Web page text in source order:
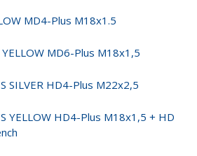
MD4-Plus M18x1.5
MD6-Plus M18x1,5
SILVER HD4-Plus M22x2,5
YELLOW HD4-Plus M18x1,5 + HD